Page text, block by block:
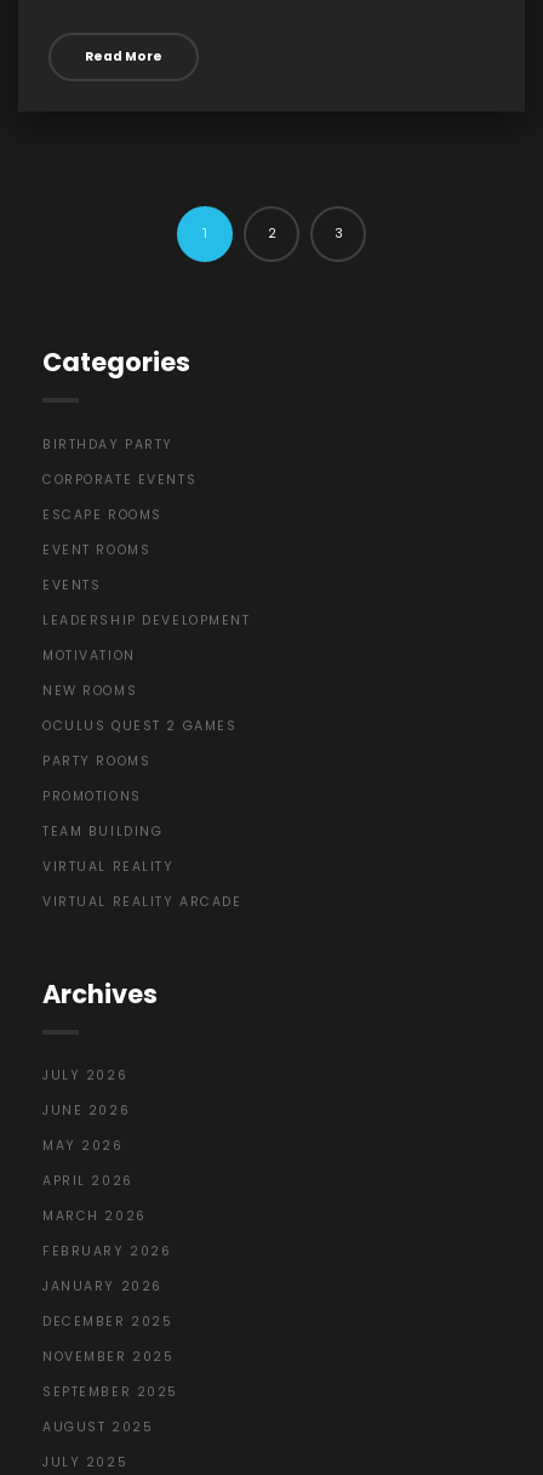
Read More
1 2 3
Categories
BIRTHDAY PARTY
CORPORATE EVENTS
ESCAPE ROOMS
EVENT ROOMS
EVENTS
LEADERSHIP DEVELOPMENT
MOTIVATION
NEW ROOMS
OCULUS QUEST 2 GAMES
PARTY ROOMS
PROMOTIONS
TEAM BUILDING
VIRTUAL REALITY
VIRTUAL REALITY ARCADE
Archives
JULY 2026
JUNE 2026
MAY 2026
APRIL 2026
MARCH 2026
FEBRUARY 2026
JANUARY 2026
DECEMBER 2025
NOVEMBER 2025
SEPTEMBER 2025
AUGUST 2025
JULY 2025